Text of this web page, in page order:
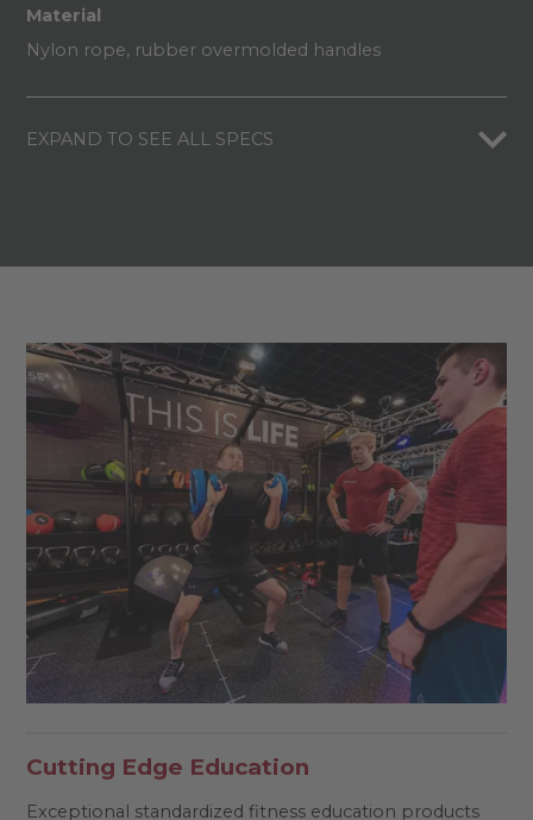
Material
Nylon rope, rubber overmolded handles
EXPAND TO SEE ALL SPECS
Cutting Edge Education
Exceptional standardized fitness education products